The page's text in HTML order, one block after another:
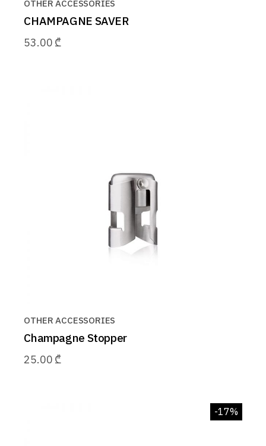
OTHER ACCESSORIES
CHAMPAGNE SAVER
53.00 ₾
OTHER ACCESSORIES
Champagne Stopper
25.00 ₾
-17%